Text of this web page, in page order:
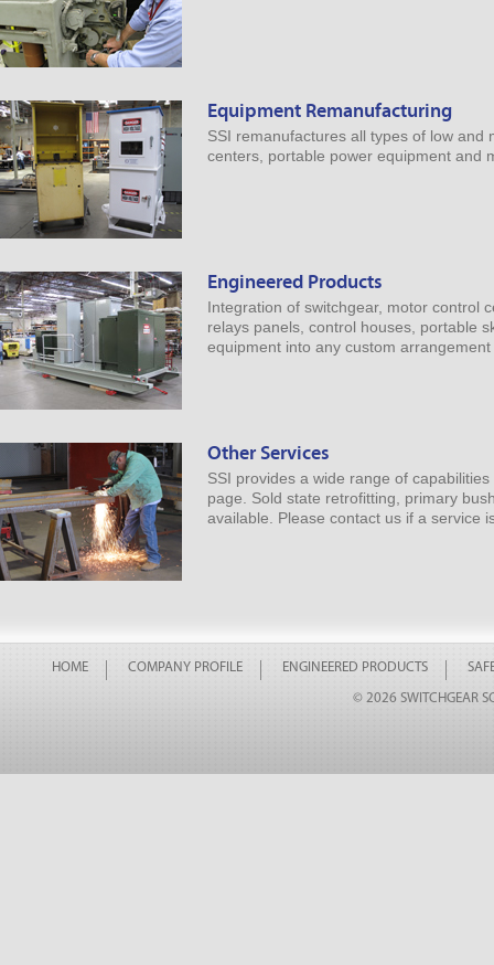
Equipment Remanufacturing
SSI remanufactures all types of low
centers, portable power equipment and
Engineered Products
Integration of switchgear, motor control
relays panels, control houses, portable
equipment into any custom
Other Services
SSI provides a wide range of
page. Sold state retrofitting, primary
available. Please contact us if a service
HOME COMPANY PROFILE ENGINEERED PRODUCTS
© 2026 SWITCHGEAR